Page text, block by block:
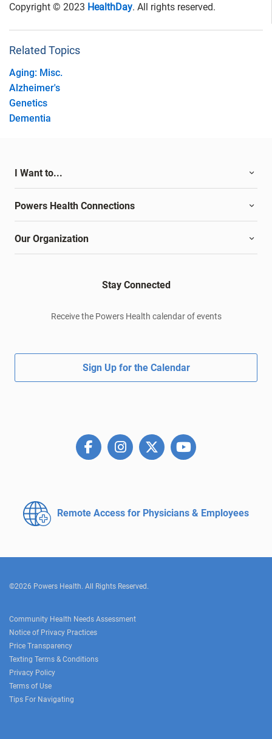
Copyright © 2023 HealthDay. All rights reserved.
Related Topics
Aging: Misc.
Alzheimer's
Genetics
Dementia
I Want to...
Powers Health Connections
Our Organization
Stay Connected
Receive the Powers Health calendar of events
Sign Up for the Calendar
Remote Access for Physicians & Employees
©2026 Powers Health. All Rights Reserved.
Community Health Needs Assessment
Notice of Privacy Practices
Price Transparency
Texting Terms & Conditions
Privacy Policy
Terms of Use
Tips For Navigating